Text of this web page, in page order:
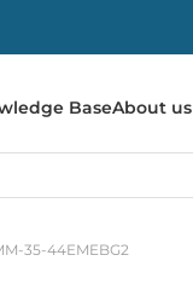
BaseAbout us
35-44EMEBG2